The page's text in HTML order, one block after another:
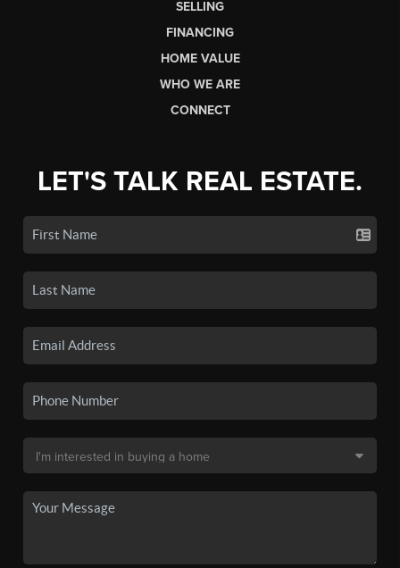
SELLING
FINANCING
HOME VALUE
WHO WE ARE
CONNECT
LET'S TALK REAL ESTATE.